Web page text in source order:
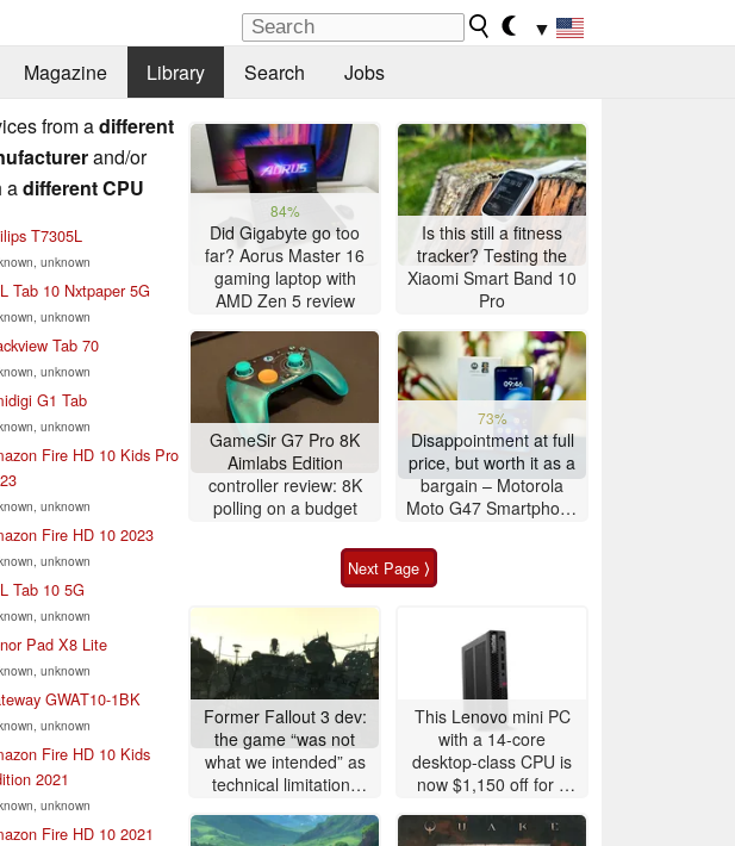
▼
Magazine Library Search Jobs
from adifferent
and/or
adifferent CPU
T7305L
unknown
Tab 10 Nxtpaper 5G
unknown
Tab 70
unknown
G1 Tab
unknown
Fire HD 10 Kids Pro
unknown
Fire HD 10 2023
unknown
Tab 10 5G
unknown
Pad X8 Lite
unknown
GWAT10-1BK
unknown
Fire HD 10 Kids
2021
unknown
Fire HD 10 2021
84%
Did Gigabyte go too
far? Aorus Master 16
gaming laptop with
AMD Zen 5 review
Is this still a fitness
tracker? Testing the
Xiaomi Smart Band 10
Pro
GameSir G7 Pro 8K
Aimlabs Edition
controller review: 8K
polling on a budget
73%
Disappointment at full
price, but worth it as a
bargain – Motorola
Moto G47 Smartphone
Next Page ⟩
Former Fallout 3 dev:
the game “was not
what we intended” as
technical limitations
vision
This Lenovo mini PC
with a 14-core
desktop-class CPU is
now $1,150 off for a